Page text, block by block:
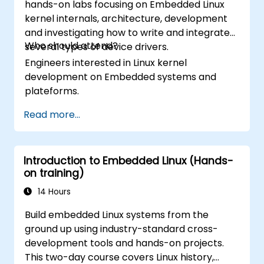
hands-on labs focusing on Embedded Linux
kernel internals, architecture, development
and investigating how to write and integrate
several types of device drivers.
Who should attend?
Engineers interested in Linux kernel
development on Embedded systems and
plateforms.
Read more...
Introduction to Embedded Linux (Hands-
on training)
14 Hours
Build embedded Linux systems from the
ground up using industry-standard cross-
development tools and hands-on projects.
This two-day course covers Linux history,